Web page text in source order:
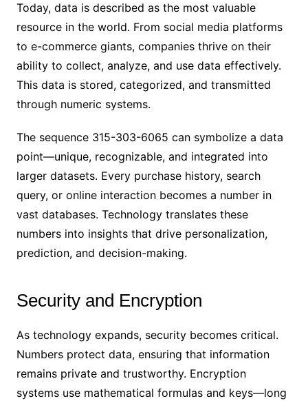
Today, data is described as the most valuable
resource in the world. From social media platforms
to e-commerce giants, companies thrive on their
ability to collect, analyze, and use data effectively.
This data is stored, categorized, and transmitted
through numeric systems.
The sequence 315-303-6065 can symbolize a data
point—unique, recognizable, and integrated into
larger datasets. Every purchase history, search
query, or online interaction becomes a number in
vast databases. Technology translates these
numbers into insights that drive personalization,
prediction, and decision-making.
Security and Encryption
As technology expands, security becomes critical.
Numbers protect data, ensuring that information
remains private and trustworthy. Encryption
systems use mathematical formulas and keys—long